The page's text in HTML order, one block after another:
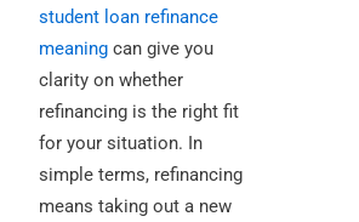
student loan refinance
meaning can give you
clarity on whether
refinancing is the right fit
for your situation. In
simple terms, refinancing
means taking out a new